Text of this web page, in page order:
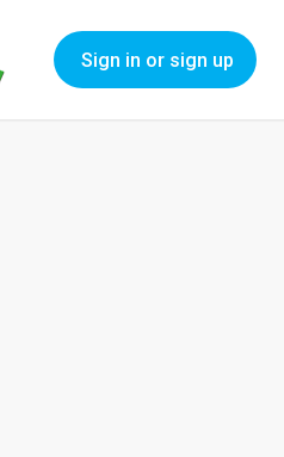
Sign in or sign up